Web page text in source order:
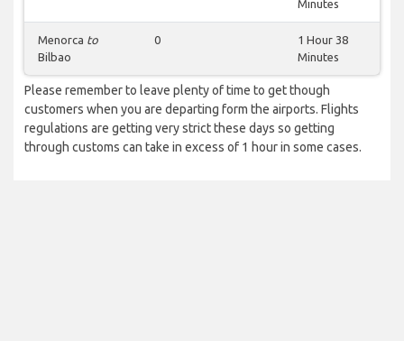
Minutes
Menorca to
Bilbao
0
1 Hour 38
Minutes
Please remember to leave plenty of time to get though
customers when you are departing form the airports. Flights
regulations are getting very strict these days so getting
through customs can take in excess of 1 hour in some cases.